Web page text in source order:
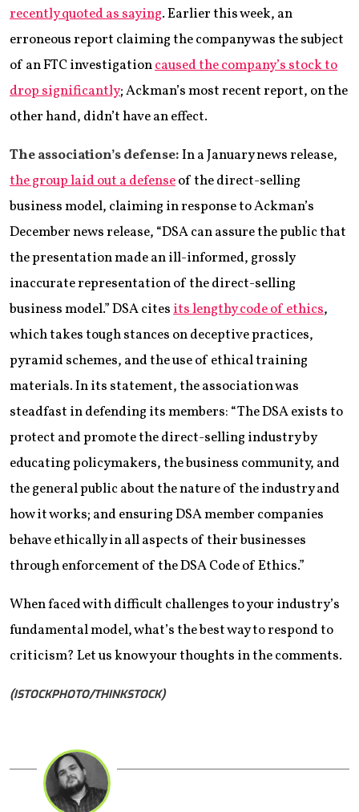
recently quoted as saying. Earlier this week, an
erroneous report claiming the company was the subject
of an FTC investigationcaused the company’s stock to
drop significantly; Ackman’s most recent report, on the
other hand, didn’t have an effect.
The association’s defense:In a January news release,
the group laid out a defenseof the direct-selling
business model, claiming in response to Ackman’s
December news release, “DSA can assure the public that
the presentation made an ill-informed, grossly
inaccurate representation of the direct-selling
business model.” DSA citesits lengthy code of ethics,
which takes tough stances on deceptive practices,
pyramid schemes, and the use of ethical training
materials. In its statement, the association was
steadfast in defending its members: “The DSA exists to
protect and promote the direct-selling industry by
educating policymakers, the business community, and
the general public about the nature of the industry and
how it works; and ensuring DSA member companies
behave ethically in all aspects of their businesses
through enforcement of the DSA Code of Ethics.”
When faced with difficult challenges to your industry’s
fundamental model, what’s the best way to respond to
criticism? Let us know your thoughts in the comments.
(ISTOCKPHOTO/THINKSTOCK)